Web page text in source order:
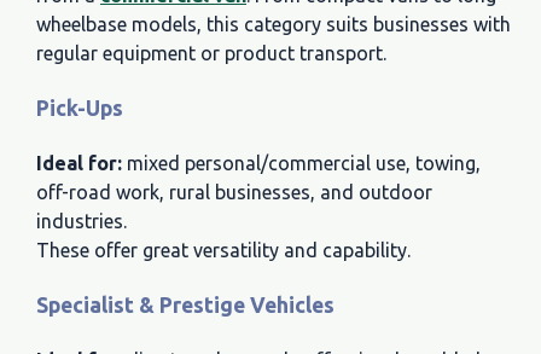
wheelbase models, this category suits businesses with
regular equipment or product transport.
Pick-Ups
Ideal for: mixed personal/commercial use, towing,
off-road work, rural businesses, and outdoor
industries.
These offer great versatility and capability.
Specialist & Prestige Vehicles